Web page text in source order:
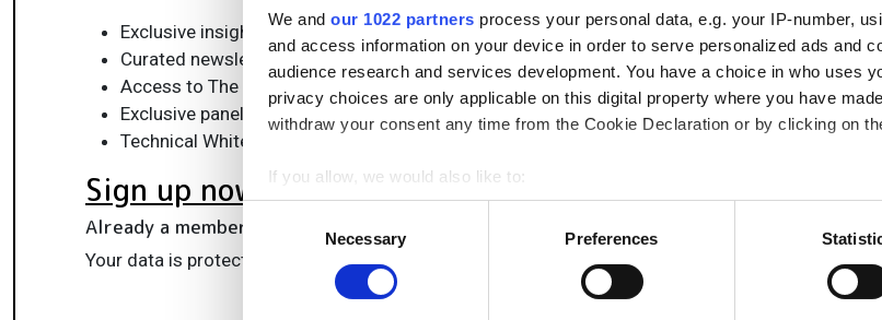
We and our 1022 partners process your personal data, e.g. your IP-number,
and access information on your device in order to serve personalized ads and
audience research and services development. You have a choice in who uses
privacy choices are only applicable on this digital property where you have
withdraw your consent any time from the Cookie Declaration or by clicking on
If you allow, we would also like to:
Collect information about your geographical location which can be
Identify your device by actively scanning it for specific characteristics
Find out more about how your personal data is processed and set your
Necessary Preferences
Exclusive insights, funding alerts & market trends
Curated newsletters and digital editions
Access to The Photonics100 list of R&D champions
Exclusive panels & roundtables for professional development
Technical White Papers & product updates to guide smarter decisions
Sign up now
Already a member? Log in here
Your data is protected under ourprivacy policy